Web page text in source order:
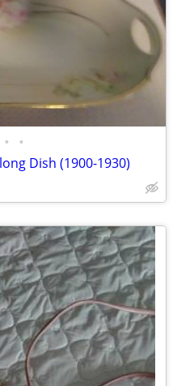
• •
Dish (1900-1930)